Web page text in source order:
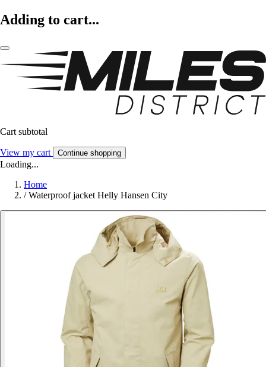
Adding to cart...
Cart subtotal
View my cart Continue shopping
Loading...
Home
/ Waterproof jacket Helly Hansen City